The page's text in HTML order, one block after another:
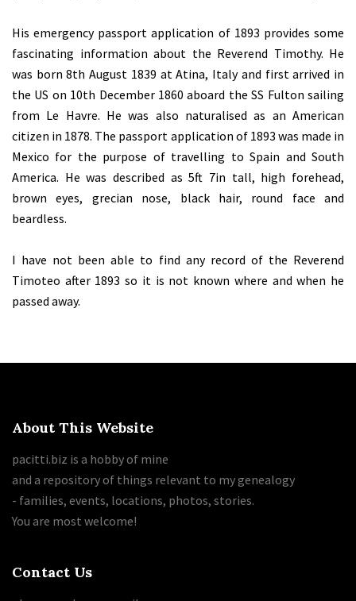
His emergency passport application of 1893 provides some
fascinating information about the Reverend Timothy. He
was born 8th August 1839 at Atina, Italy and first arrived in
the US on 10th December 1860 aboard the SS Fulton sailing
from Le Havre. He was also naturalised as an American
citizen in 1878. The passport application of 1893 was made in
Mexico for the purpose of travelling to Spain and South
America. He was described as 5ft 7in tall, high forehead,
brown eyes, grecian nose, black hair, round face and
beardless.
I have not been able to find any record of the Reverend
Timoteo after 1893 so it is not known where and when he
passed away.
About This Website
pacitti.biz is a hobby of mine
and a repository of things relevant to my genealogy
- families, events, locations, photos, stories.
You are most welcome!
Contact Us